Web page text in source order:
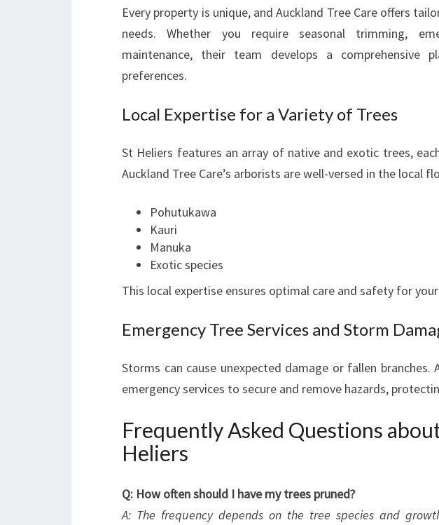
Every property is unique, and Auckland Tree Care offers
needs. Whether you require seasonal trimming,
maintenance, their team develops a
preferences.
Local Expertise for a Variety of Trees
St Heliers features an array of native and exotic trees,
Auckland Tree Care’s arborists are well-versed in the local
Pohutukawa
Kauri
Manuka
Exotic species
This local expertise ensures optimal care and safety for
Emergency Tree Services and Storm
Storms can cause unexpected damage or fallen branches.
emergency services to secure and remove hazards,
Frequently Asked Questions
Heliers
Q: How often should I have my trees pruned?
A: The frequency depends on the tree species and